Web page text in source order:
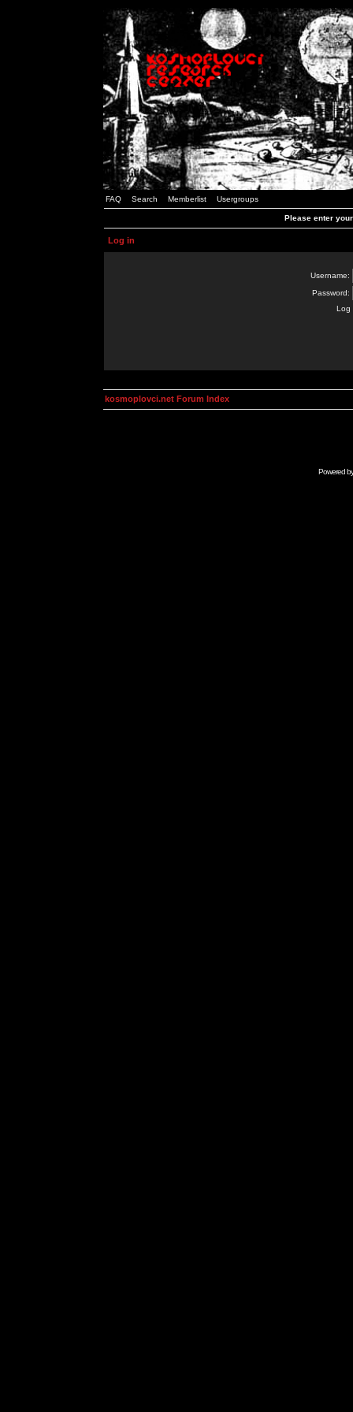
FAQ Search Memberlist Usergroups
Please enter
Log in
Username:
Password:
Log
kosmoplovci.net Forum Index
Powered